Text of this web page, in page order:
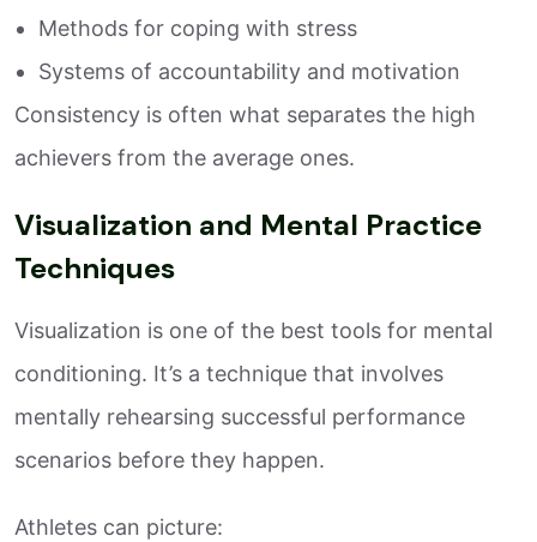
Methods for coping with stress
Systems of accountability and motivation
Consistency is often what separates the high
achievers from the average ones.
Visualization and Mental Practice
Techniques
Visualization is one of the best tools for mental
conditioning. It’s a technique that involves
mentally rehearsing successful performance
scenarios before they happen.
Athletes can picture: